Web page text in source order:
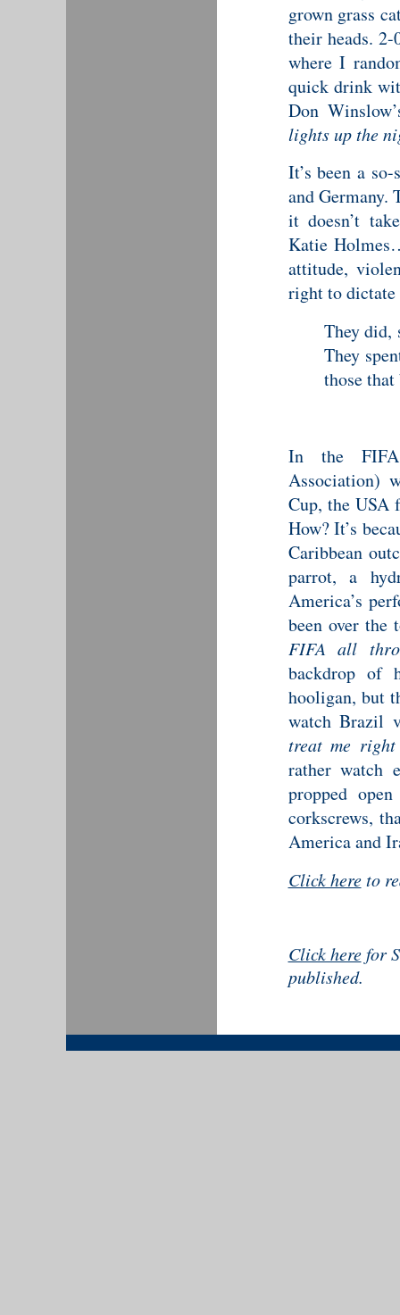
grown grass
their heads.
where I
quick drink
Don
lights up the
It’s been a
and Germany.
it doesn’t
Katie
attitude,
right to dictate
They did,
They
those
In the FIFA
Association)
Cup, the USA
How? It’s
Caribbean
parrot, a
America’s
been over the
FIFA all
backdrop of
hooligan, but
watch Brazil
treat me right
rather watch
propped
corkscrews,
America and
Click hereto
Click herefor
published.